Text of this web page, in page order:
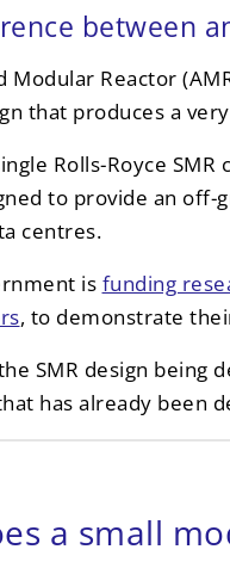
between
Modular Reactor
that produces a
Rolls-Royce
to provide an
centres.
is funding
, to demonstrate
SMR design being
has already been
a small